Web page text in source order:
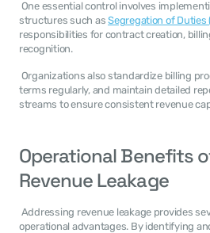
structures such as Segregation of Duties
responsibilities for contract creation,
recognition.
terms regularly, and maintain detailed
streams to ensure consistent revenue
Operational Benefits
Revenue Leakage
operational advantages. By identifying